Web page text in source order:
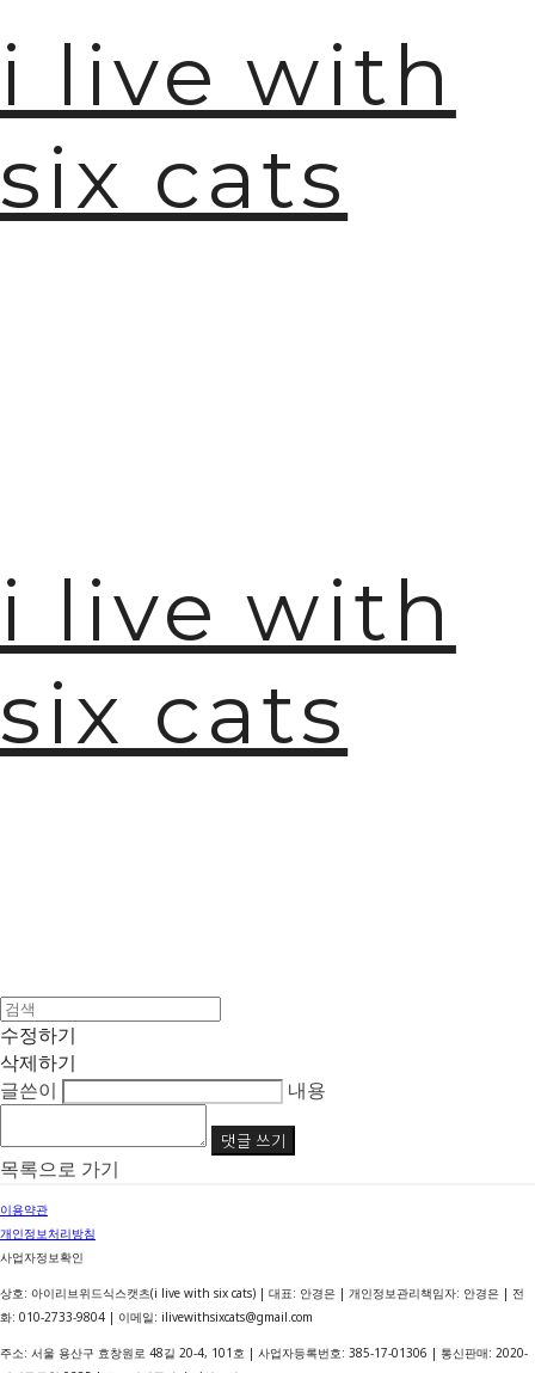
i live with
six cats
i live with
six cats
수정하기
삭제하기
글쓴이
내용
댓글 쓰기
목록으로 가기
이용약관
개인정보처리방침
사업자정보확인
상호: 아이리브위드식스캣츠(i live with six cats) | 대표: 안경은 | 개인정보관리책임자: 안경은 | 전
화: 010-2733-9804 | 이메일: ilivewithsixcats@gmail.com
주소: 서울 용산구 효창원로 48길 20-4, 101호 | 사업자등록번호: 385-17-01306 | 통신판매: 2020-